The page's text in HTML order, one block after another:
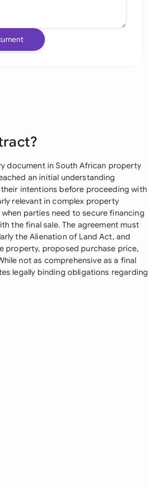
document in South African property
an initial understanding
intentions before proceeding with
relevant in complex property
parties need to secure financing
the final sale. The agreement must
the Alienation of Land Act, and
property, proposed purchase price,
not as comprehensive as a final
legally binding obligations regarding